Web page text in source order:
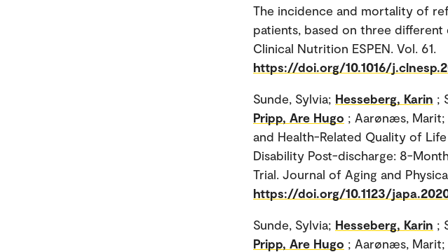
The incidence and mortality of
patients, based on three
Clinical Nutrition ESPEN. Vol. 61.
https://doi.org/10.1016/
Sunde, Sylvia; Hesseberg, Karin ;
Pripp, Are Hugo ; Aarønæs, Marit;
and Health-Related Quality of
Disability Post-discharge: 8-
Trial. Journal of Aging and
https://doi.org/10.1123/
Sunde, Sylvia; Hesseberg, Karin ;
Pripp, Are Hugo ; Aarønæs, Marit;